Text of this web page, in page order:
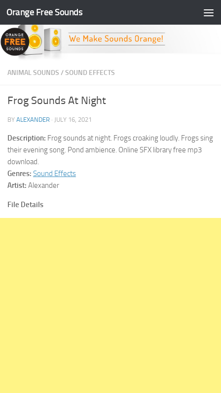
Skip to content
Orange Free Sounds
ANIMAL SOUNDS /SOUND EFFECTS
Frog Sounds At Night
BY ALEXANDER · JULY 16, 2021
Description: Frog sounds at night. Frogs croaking loudly. Frogs sing
their evening song. Pond ambience. Online SFX library free mp3
download.
Genres: Sound Effects
Artist: Alexander
File Details